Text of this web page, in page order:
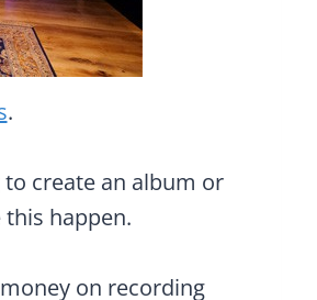
.
to create an album or
happen.
on recording